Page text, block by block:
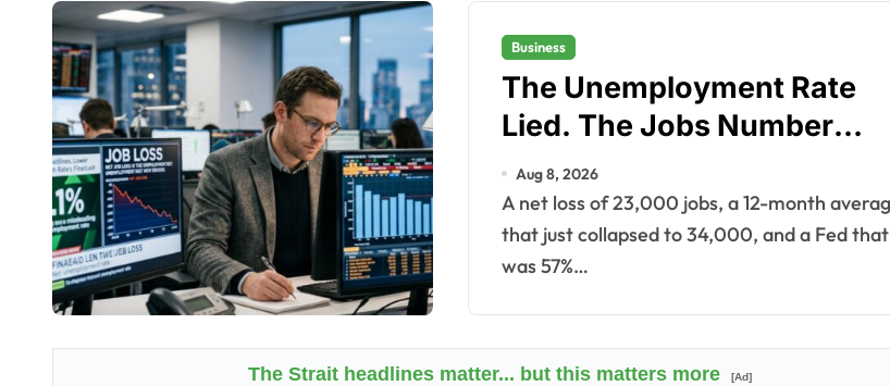
Business
The Unemployment Rate
Lied. The Jobs Number
Didn’t.
Aug 8, 2026
A net loss of 23,000 jobs, a 12-month average
that just collapsed to 34,000, and a Fed that
was 57%…
The Strait headlines matter... but this matters more [Ad]